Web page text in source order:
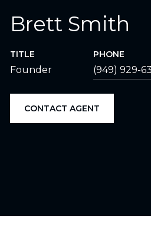
Brett Smith
TITLE
Founder
PHONE
(949) 929-
CONTACT AGENT